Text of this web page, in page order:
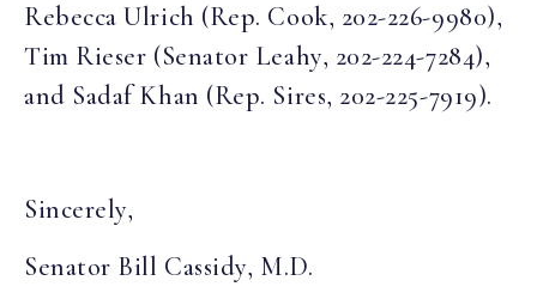
Rebecca Ulrich (Rep. Cook, 202-226-9980),
Tim Rieser (Senator Leahy, 202-224-7284),
and Sadaf Khan (Rep. Sires, 202-225-7919).
Sincerely,
Senator Bill Cassidy, M.D.